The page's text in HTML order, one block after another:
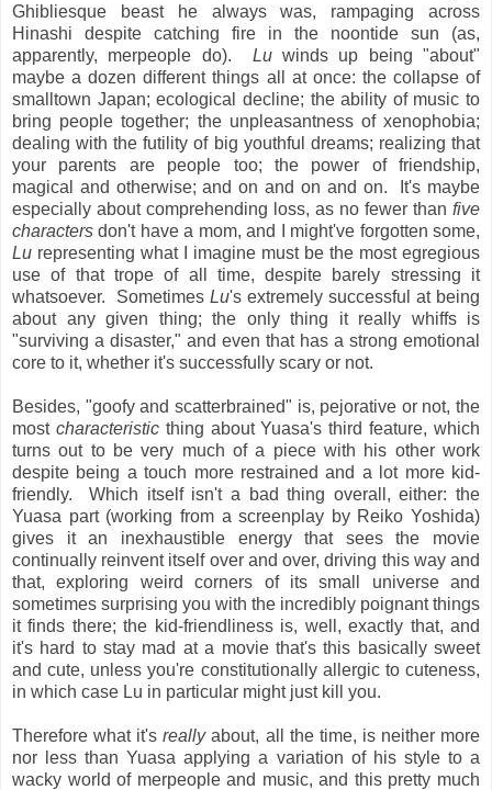
Ghibliesque beast he always was, rampaging across
Hinashi despite catching fire in the noontide sun (as,
apparently, merpeople do). Luwinds up being "about"
maybe a dozen different things all at once: the collapse of
smalltown Japan; ecological decline; the ability of music to
bring people together; the unpleasantness of xenophobia;
dealing with the futility of big youthful dreams; realizing that
your parents are people too; the power of friendship,
magical and otherwise; and on and on and on. It's maybe
especially about comprehending loss, as no fewer than five
characters don't have a mom, and I might've forgotten some,
Lu representing what I imagine must be the most egregious
use of that trope of all time, despite barely stressing it
whatsoever. Sometimes Lu's extremely successful at being
about any given thing; the only thing it really whiffs is
"surviving a disaster," and even that has a strong emotional
core to it, whether it's successfully scary or not.
Besides, "goofy and scatterbrained" is, pejorative or not, the
most characteristicthing about Yuasa's third feature, which
turns out to be very much of a piece with his other work
despite being a touch more restrained and a lot more kid-
friendly. Which itself isn't a bad thing overall, either: the
Yuasa part (working from a screenplay by Reiko Yoshida)
gives it an inexhaustible energy that sees the movie
continually reinvent itself over and over, driving this way and
that, exploring weird corners of its small universe and
sometimes surprising you with the incredibly poignant things
it finds there; the kid-friendliness is, well, exactly that, and
it's hard to stay mad at a movie that's this basically sweet
and cute, unless you're constitutionally allergic to cuteness,
in which case Lu in particular might just kill you.
Therefore what it'sreallyabout, all the time, is neither more
nor less than Yuasa applying a variation of his style to a
wacky world of merpeople and music, and this pretty much